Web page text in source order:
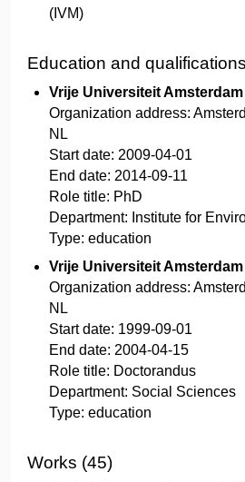
(IVM)
Education and
Vrije Universiteit Amsterdam
Organization address:
NL
Start date: 2009-04-01
End date: 2014-09-11
Role title: PhD
Department: Institute for
Type: education
Vrije Universiteit Amsterdam
Organization address:
NL
Start date: 1999-09-01
End date: 2004-04-15
Role title: Doctorandus
Department: Social Sciences
Type: education
Works (45)